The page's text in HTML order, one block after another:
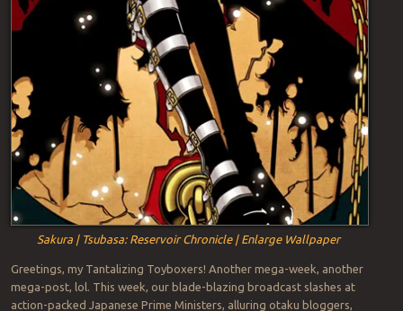
Sakura | Tsubasa: Reservoir Chronicle | Enlarge Wallpaper
Greetings, my Tantalizing Toyboxers! Another mega-week, another
mega-post, lol. This week, our blade-blazing broadcast slashes at
action-packed Japanese Prime Ministers, alluring otaku bloggers,